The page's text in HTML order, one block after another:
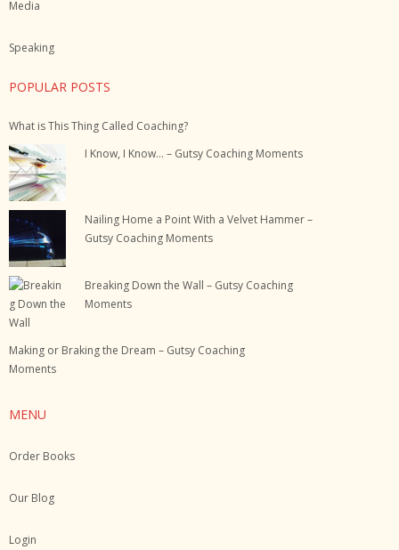
Media
Speaking
POPULAR POSTS
What is This Thing Called Coaching?
I Know, I Know… – Gutsy Coaching Moments
Nailing Home a Point With a Velvet Hammer –
Gutsy Coaching Moments
Breaking Down the Wall – Gutsy Coaching
Moments
Making or Braking the Dream – Gutsy Coaching
Moments
MENU
Order Books
Our Blog
Login